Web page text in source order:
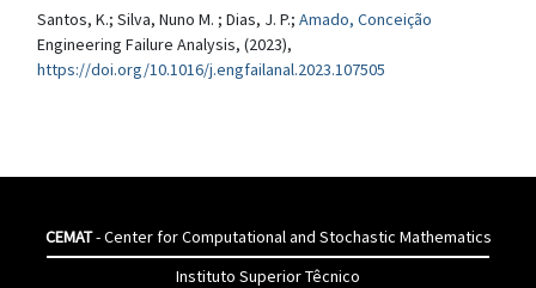
Santos, K.; Silva, Nuno M. ; Dias, J. P.; Amado, Conceição
Engineering Failure Analysis, (2023),
https://doi.org/10.1016/j.engfailanal.2023.107505
CEMAT- Center for Computational and Stochastic Mathematics
Instituto Superior Têcnico